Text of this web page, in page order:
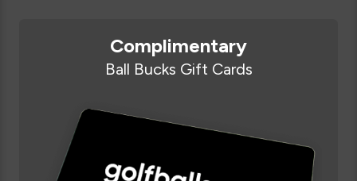
Complimentary
Ball Bucks Gift Cards